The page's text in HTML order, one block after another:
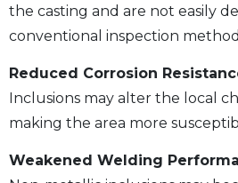
the casting and are not easily
conventional inspection
Reduced Corrosion
Inclusions may alter the local
making the area more
Weakened Welding